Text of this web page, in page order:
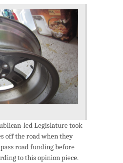
led Legislature took
off the road when they
road funding before
to this opinion piece.